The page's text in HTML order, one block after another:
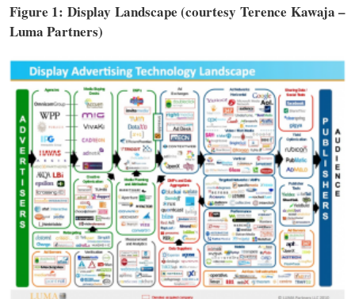
Figure 1: Display Landscape (courtesy Terence Kawaja –
Luma Partners)